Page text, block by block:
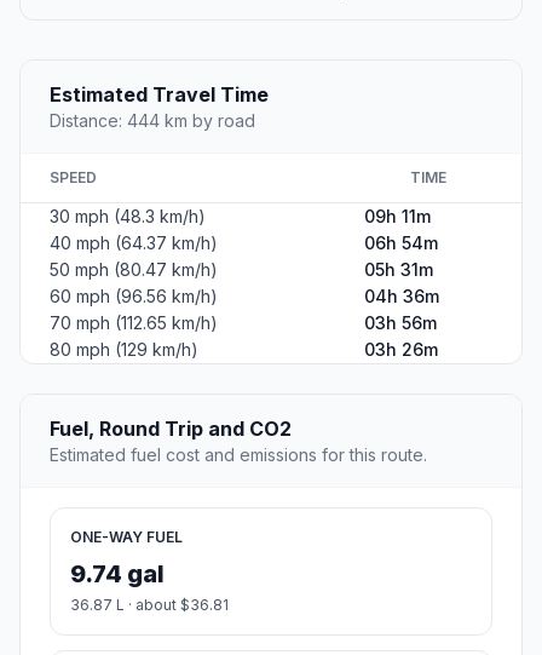
Estimated Travel Time
Distance: 444 km by road
SPEED TIME
30 mph (48.3 km/h)
09h 11m
40 mph (64.37 km/h)
06h 54m
50 mph (80.47 km/h)
05h 31m
60 mph (96.56 km/h)
04h 36m
70 mph (112.65 km/h)
03h 56m
80 mph (129 km/h)
03h 26m
Fuel, Round Trip and CO2
Estimated fuel cost and emissions for this route.
ONE-WAY FUEL
9.74 gal
36.87 L · about $36.81